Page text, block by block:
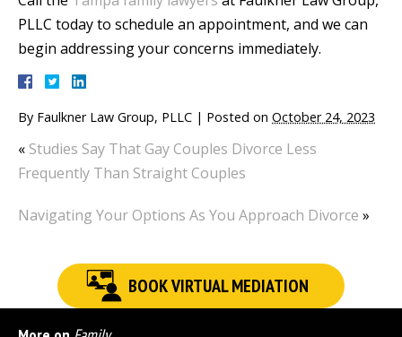
PLLC today to schedule an appointment, and we can
begin addressing your concerns immediately.
By Faulkner Law Group, PLLC | Posted on October 24, 2023
« Studies Say That Gay Couples Divorce Less
Frequently Than Straight Couples
Navigating Your Options As You Approach Divorce »
BOOK VIRTUAL MEDIATION